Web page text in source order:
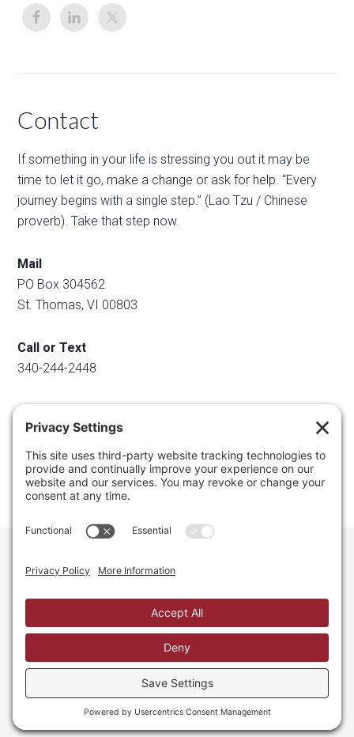
Contact
If something in your life is stressing you out it may be
time to let it go, make a change or ask for help. “Every
journey begins with a single step.” (Lao Tzu / Chinese
proverb). Take that step now.
Mail
PO Box 304562
St. Thomas, VI 00803
Call or Text
340-244-2448
Email
info@regainyourspace.com
Regain Your Space, Professional Organizer on the islands
Islands and the Caribbean. All Rights Reserved.
Privacy Policy. Privacy Settings. Cookie Policy. Terms of
Service.
Web Site by iDesign Studios.